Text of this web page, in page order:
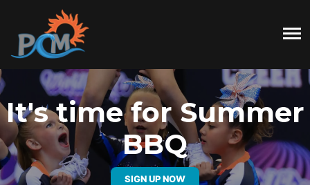
It's time for Summer
BBQ
SIGN UP NOW